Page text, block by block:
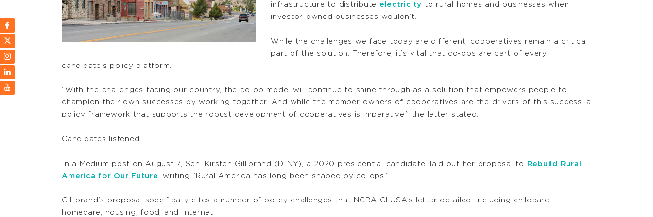
infrastructure to distribute electricity to rural homes and businesses when
investor-owned businesses wouldn’t.
While the challenges we face today are different, cooperatives remain a critical
part of the solution. Therefore, it’s vital that co-ops are part of every
candidate’s policy platform.
“With the challenges facing our country, the co-op model will continue to shine through as a solution that empowers people to
champion their own successes by working together. And while the member-owners of cooperatives are the drivers of this success, a
policy framework that supports the robust development of cooperatives is imperative,” the letter stated.
Candidates listened.
In a Medium post on August 7, Sen. Kirsten Gillibrand (D-NY), a 2020 presidential candidate, laid out her proposal to Rebuild Rural
America for Our Future , writing “Rural America has long been shaped by co-ops.”
Gillibrand’s proposal specifically cites a number of policy challenges that NCBA CLUSA’s letter detailed, including childcare,
homecare, housing, food, and Internet.